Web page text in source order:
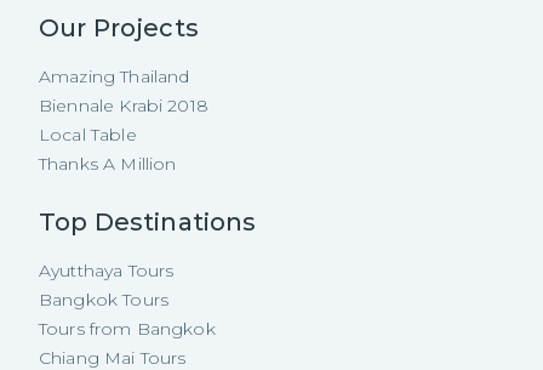
Our Projects
Amazing Thailand
Biennale Krabi 2018
Local Table
Thanks A Million
Top Destinations
Ayutthaya Tours
Bangkok Tours
Tours from Bangkok
Chiang Mai Tours